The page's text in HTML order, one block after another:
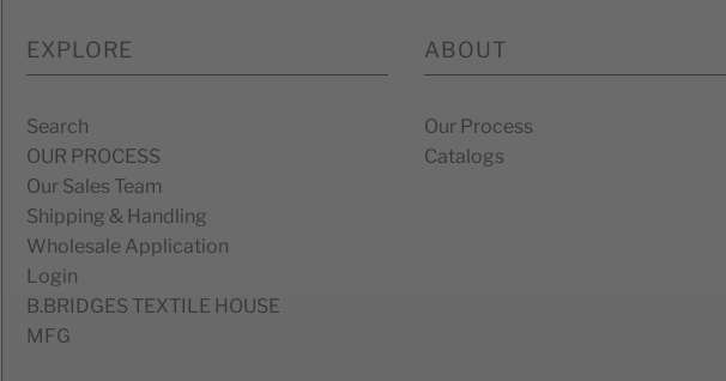
EXPLORE
Search
OUR PROCESS
Our Sales Team
Shipping & Handling
Wholesale Application
Login
B.BRIDGES TEXTILE HOUSE
MFG
ABOUT
Our Process
Catalogs